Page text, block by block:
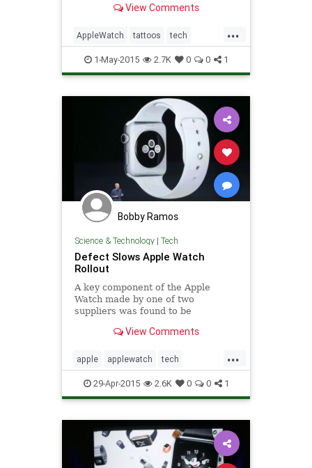
light from built-in sensors.
View Comments
...
AppleWatch tattoos tech
technews technology
1-May-2015 2.7K 0 0 1
Bobby Ramos
Science & Technology| Tech
Defect Slows Apple Watch
Rollout
A key component of the Apple
Watch made by one of two
suppliers was found to be
limit the availability of the highly
to people familiar with the matter.
View Comments
...
apple applewatch tech
technews technology
29-Apr-2015 2.6K 0 0 1